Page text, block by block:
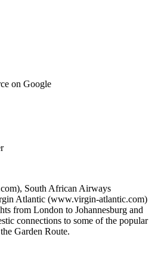
on Google
South African Airways
Atlantic (www.virgin-atlantic.com)
from London to Johannesburg and
connections to some of the popular
Garden Route.